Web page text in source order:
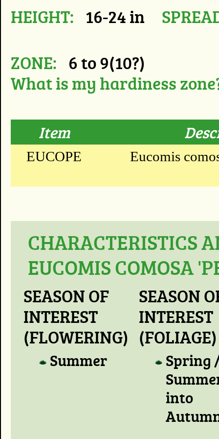
HEIGHT: 16-24 in
ZONE: 6 to 9(10?)
What is my hardiness
Item
EUCOPE Eucomis
CHARACTERISTICS
EUCOMIS COMOSA
SEASON OF
INTEREST
(FLOWERING)
Summer
SEASON
INTEREST
(FOLIAGE)
Spring
into